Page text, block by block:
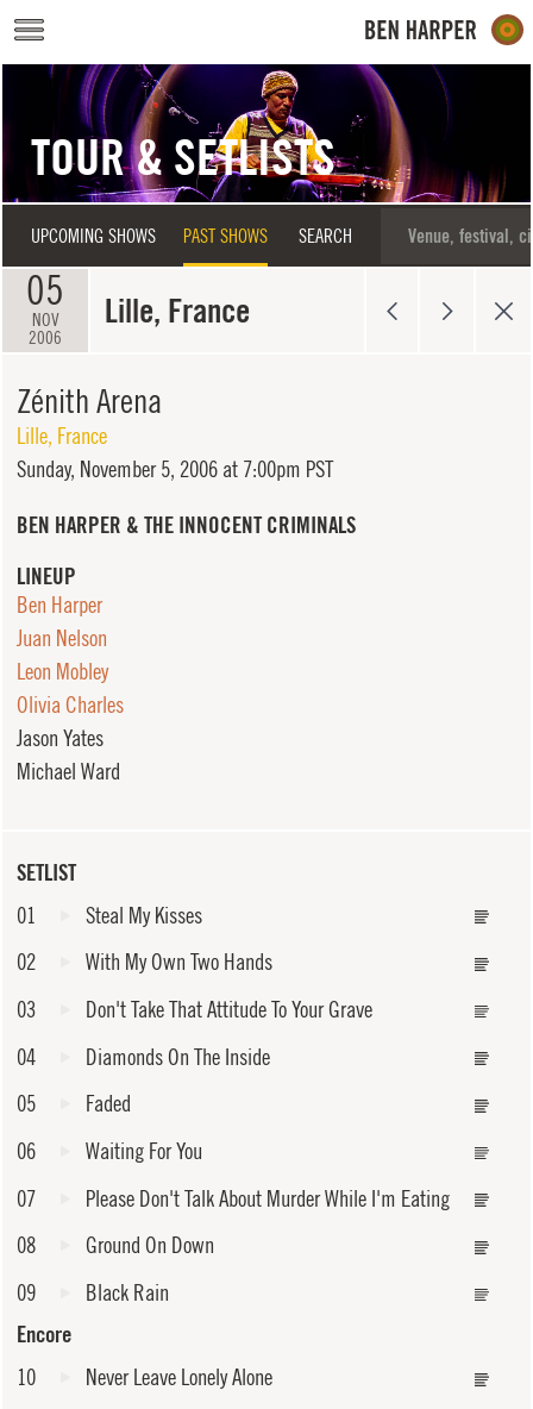
Skip to main content
TOUR & SETLISTS
UPCOMING SHOWS PAST SHOWS SEARCH
05
NOV
2006
Lille, France
SETLIST
01
Steal My Kisses
02
With My Own Two Hands
03
Don't Take That Attitude To Your Grave
04
Diamonds On The Inside
05
Faded
06
Waiting For You
07
Please Don't Talk About Murder While I'm Eating
08
Ground On Down
09
Black Rain
Encore
10
Never Leave Lonely Alone
Zénith Arena
Lille, France
Sunday, November 5, 2006 at 7:00pm PST
BEN HARPER & THE INNOCENT CRIMINALS
LINEUP
Ben Harper
Juan Nelson
Leon Mobley
Olivia Charles
Jason Yates
Michael Ward